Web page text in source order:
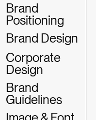
Brand
Positioning
Brand Design
Corporate
Design
Brand
Guidelines